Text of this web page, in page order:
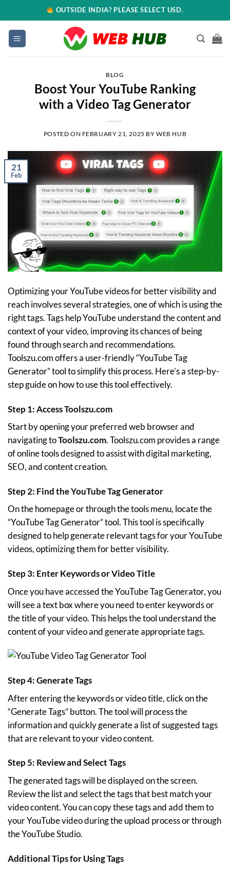
OUTSIDE INDIA? PLEASE SELECT USD.
BLOG
Boost Your YouTube Ranking
with a Video Tag Generator
POSTED ON FEBRUARY 21, 2025 BYWEB HUB
21
Feb
Optimizing your YouTube videos for better visibility and
reach involves several strategies, one of which is using the
right tags. Tags help YouTube understand the content and
context of your video, improving its chances of being
found through search and recommendations.
Toolszu.com offers a user-friendly “YouTube Tag
Generator” tool to simplify this process. Here’s a step-by-
step guide on how to use this tool effectively.
Step 1: Access Toolszu.com
Start by opening your preferred web browser and
navigating toToolszu.com. Toolszu.com provides a range
of online tools designed to assist with digital marketing,
SEO, and content creation.
Step 2: Find the YouTube Tag Generator
On the homepage or through the tools menu, locate the
“YouTube Tag Generator” tool. This tool is specifically
designed to help generate relevant tags for your YouTube
videos, optimizing them for better visibility.
Step 3: Enter Keywords or Video Title
Once you have accessed the YouTube Tag Generator, you
will see a text box where you need to enter keywords or
the title of your video. This helps the tool understand the
content of your video and generate appropriate tags.
Step 4: Generate Tags
After entering the keywords or video title, click on the
“Generate Tags” button. The tool will process the
information and quickly generate a list of suggested tags
that are relevant to your video content.
Step 5: Review and Select Tags
The generated tags will be displayed on the screen.
Review the list and select the tags that best match your
video content. You can copy these tags and add them to
your YouTube video during the upload process or through
the YouTube Studio.
Additional Tips for Using Tags